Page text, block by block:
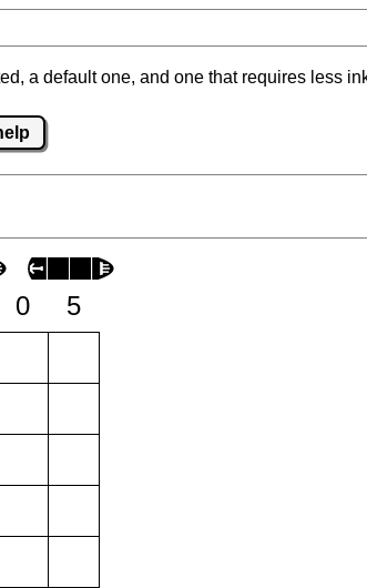
a default one, and one that requires less
0
5